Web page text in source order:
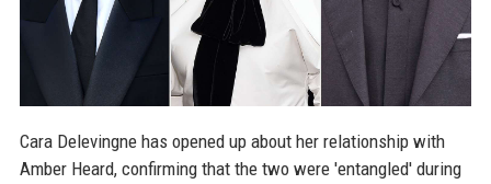
Cara Delevingne has opened up about her relationship with
Amber Heard, confirming that the two were 'entangled' during